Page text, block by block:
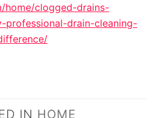
home/clogged-drains-
professional-drain-cleaning-
IN HOME